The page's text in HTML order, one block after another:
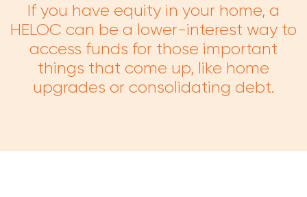
If you have equity in your home, a
HELOC can be a lower-interest way to
access funds for those important
things that come up, like home
upgrades or consolidating debt.